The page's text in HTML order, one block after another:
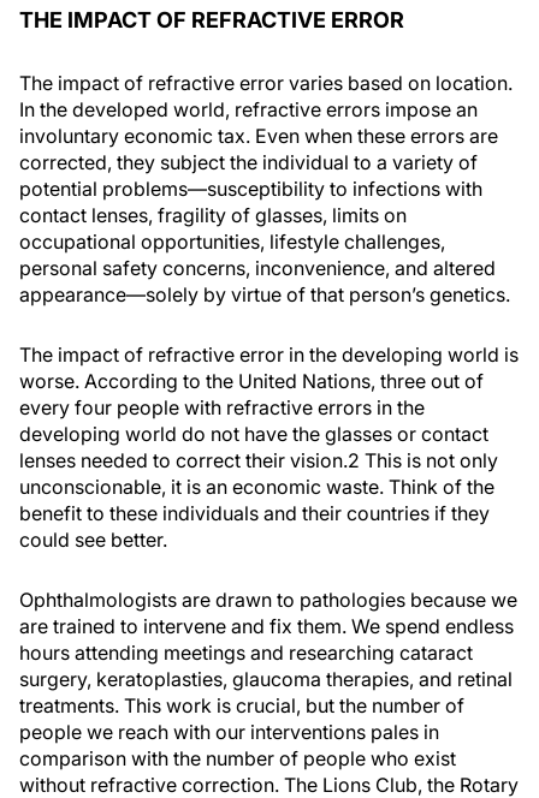
THE IMPACT OF REFRACTIVE ERROR
The impact of refractive error varies based on location.
In the developed world, refractive errors impose an
involuntary economic tax. Even when these errors are
corrected, they subject the individual to a variety of
potential problems—susceptibility to infections with
contact lenses, fragility of glasses, limits on
occupational opportunities, lifestyle challenges,
personal safety concerns, inconvenience, and altered
appearance—solely by virtue of that person’s genetics.
The impact of refractive error in the developing world is
worse. According to the United Nations, three out of
every four people with refractive errors in the
developing world do not have the glasses or contact
lenses needed to correct their vision.2 This is not only
unconscionable, it is an economic waste. Think of the
benefit to these individuals and their countries if they
could see better.
Ophthalmologists are drawn to pathologies because we
are trained to intervene and fix them. We spend endless
hours attending meetings and researching cataract
surgery, keratoplasties, glaucoma therapies, and retinal
treatments. This work is crucial, but the number of
people we reach with our interventions pales in
comparison with the number of people who exist
without refractive correction. The Lions Club, the Rotary